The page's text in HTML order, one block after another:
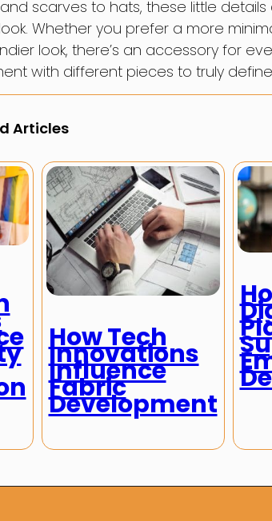
scarves to hats, these little
Whether you prefer a more
look, there’s an accessory for
with different pieces to truly
Articles
How Tech
Innovations
Influence
Fabric
Development